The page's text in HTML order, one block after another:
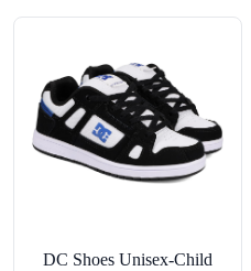
DC Shoes Unisex-Child